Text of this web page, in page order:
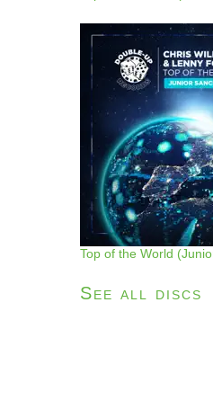
See all discs